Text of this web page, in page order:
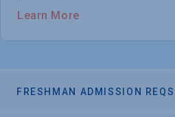
Learn More
FRESHMAN ADMISSION REQS